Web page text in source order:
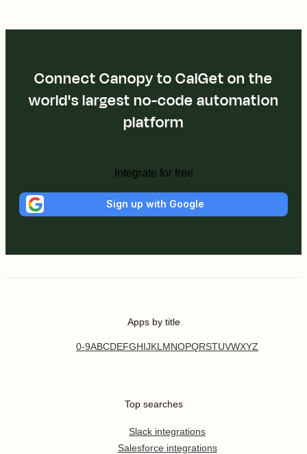
Connect Canopy to CalGet on the
world's largest no-code automation
platform
Integrate for free
Sign up with Google
Apps by title
0-9ABCDEFGHIJKL MNOPQRSTUVWXYZ
Top searches
Slack integrations
Salesforce integrations